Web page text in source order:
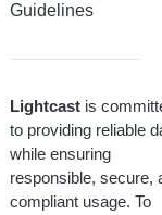
Guidelines
Lightcast is
to providing reliable
while ensuring
responsible, secure,
compliant usage. To